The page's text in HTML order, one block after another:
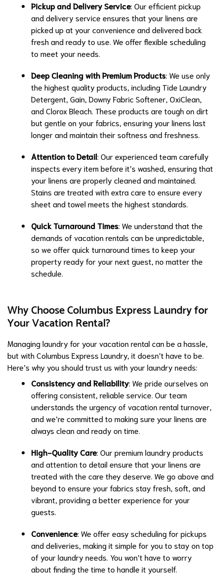
Pickup and Delivery Service: Our efficient pickup
and delivery service ensures that your linens are
picked up at your convenience and delivered back
fresh and ready to use. We offer flexible scheduling
to meet your needs.
Deep Cleaning with Premium Products: We use only
the highest quality products, including Tide Laundry
Detergent, Gain, Downy Fabric Softener, OxiClean,
and Clorox Bleach. These products are tough on dirt
but gentle on your fabrics, ensuring your linens last
longer and maintain their softness and freshness.
Attention to Detail: Our experienced team carefully
inspects every item before it’s washed, ensuring that
your linens are properly cleaned and maintained.
Stains are treated with extra care to ensure every
sheet and towel meets the highest standards.
Quick Turnaround Times: We understand that the
demands of vacation rentals can be unpredictable,
so we offer quick turnaround times to keep your
property ready for your next guest, no matter the
schedule.
Why Choose Columbus Express Laundry for
Your Vacation Rental?
Managing laundry for your vacation rental can be a hassle,
but with Columbus Express Laundry, it doesn’t have to be.
Here’s why you should trust us with your laundry needs:
Consistency and Reliability: We pride ourselves on
offering consistent, reliable service. Our team
understands the urgency of vacation rental turnover,
and we’re committed to making sure your linens are
always clean and ready on time.
High-Quality Care: Our premium laundry products
and attention to detail ensure that your linens are
treated with the care they deserve. We go above and
beyond to ensure your fabrics stay fresh, soft, and
vibrant, providing a better experience for your
guests.
Convenience: We offer easy scheduling for pickups
and deliveries, making it simple for you to stay on top
of your laundry needs. You won’t have to worry
about finding the time to handle it yourself.